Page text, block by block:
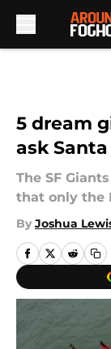
5 dream
ask
The SF
that only the
By Joshua